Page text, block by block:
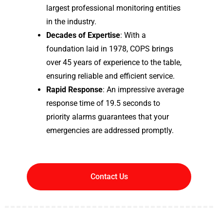
largest professional monitoring entities
in the industry.
Decades of Expertise: With a
foundation laid in 1978, COPS brings
over 45 years of experience to the table,
ensuring reliable and efficient service.
Rapid Response: An impressive average
response time of 19.5 seconds to
priority alarms guarantees that your
emergencies are addressed promptly.
Contact Us